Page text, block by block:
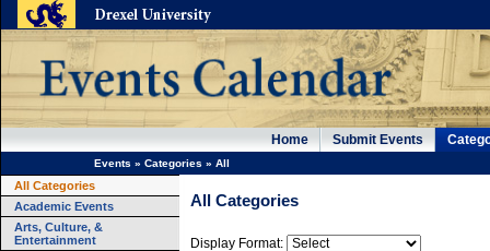
Home Submit Events
Events » Categories » All
All Categories
Academic Events
Arts, Culture, &
Entertainment
All Categories
Display Format: